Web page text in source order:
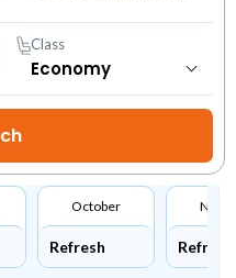
Class
October
Refresh Refresh